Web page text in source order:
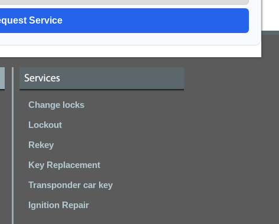
Change locks
Lockout
Rekey
Key Replacement
Transponder car key
Ignition Repair